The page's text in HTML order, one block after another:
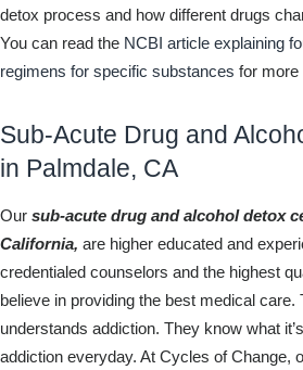
detox process and how different drugs
You can read the NCBI article explaining
regimens for specific substances for more
Sub-Acute Drug and
in Palmdale, CA
Our sub-acute drug and alcohol detox
California, are higher educated and
credentialed counselors and the highest
believe in providing the best medical care.
understands addiction. They know what
addiction everyday. At Cycles of Change,